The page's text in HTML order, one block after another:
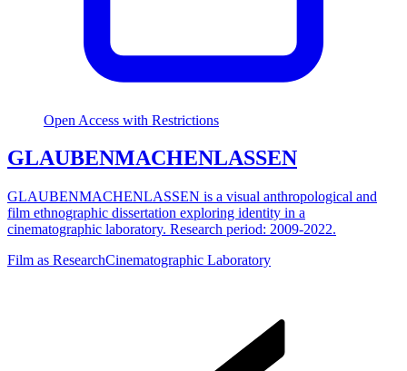
Open Access with Restrictions
GLAUBENMACHENLASSEN
GLAUBENMACHENLASSEN is a visual anthropological and
film ethnographic dissertation exploring identity in a
cinematographic laboratory. Research period: 2009-2022.
Film as ResearchCinematographic Laboratory